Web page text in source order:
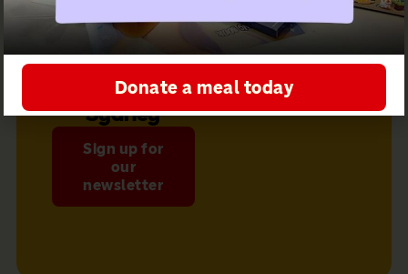
House
Greater
Western
Sydney
Sign up for
our
newsletter
Donate a meal today